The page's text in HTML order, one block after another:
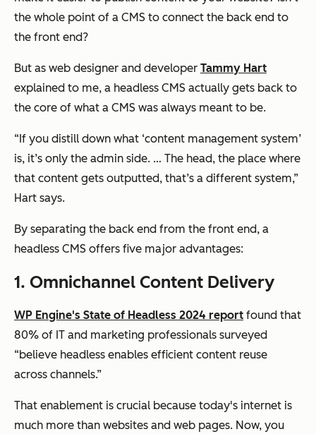
the whole point of a CMS to connect the back end to
the front end?
But as web designer and developer Tammy Hart
explained to me, a headless CMS actually gets back to
the core of what a CMS was always meant to be.
“If you distill down what ‘content management system’
is, it’s only the admin side. … The head, the place where
that content gets outputted, that’s a different system,”
Hart says.
By separating the back end from the front end, a
headless CMS offers five major advantages:
1. Omnichannel Content Delivery
WP Engine's State of Headless 2024 report found that
80% of IT and marketing professionals surveyed
“believe headless enables efficient content reuse
across channels.”
That enablement is crucial because today's internet is
much more than websites and web pages. Now, you